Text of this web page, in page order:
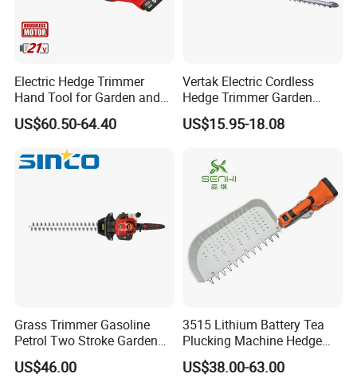
Our Advantages
1. Adopted double row bearings with higher speed
2. With anti-reverse rotary valve to prevent
cavitation.
Electric Hedge Trimmer
Hand Tool for Garden and
Agricultural Machinery
US$60.50-64.40
Vertak Electric Cordless
Hedge Trimmer Garden
Power Hedge
Cutter/Chainsaw
US$15.95-18.08
Grass Trimmer Gasoline
Petrol Two Stroke Garden
Tool Hedge Trimmer
US$46.00
3515 Lithium Battery Tea
Plucking Machine Hedge
Trimmer Brushless Motor
Garden Tools
US$38.00-63.00